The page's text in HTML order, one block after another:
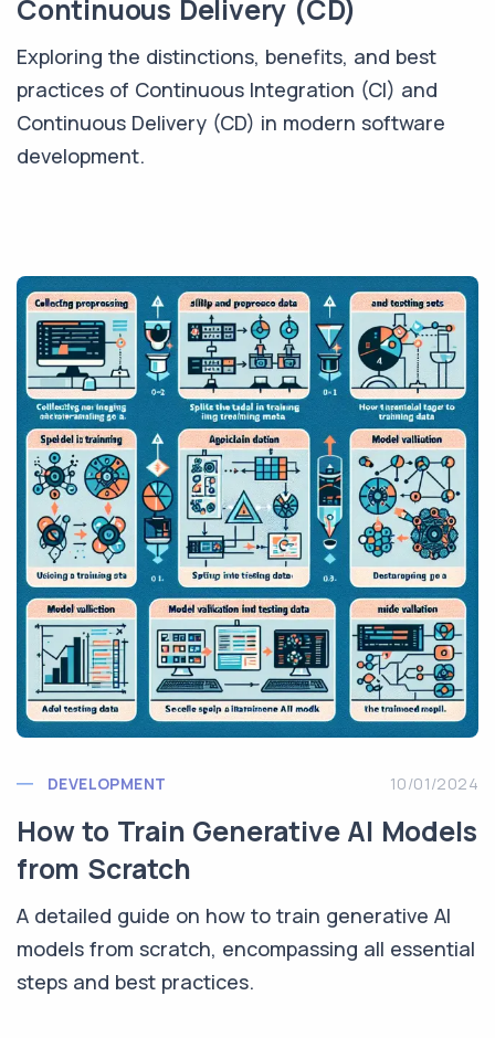
Continuous Delivery (CD)
Exploring the distinctions, benefits, and best
practices of Continuous Integration (CI) and
Continuous Delivery (CD) in modern software
development.
DEVELOPMENT 10/01/2024
How to Train Generative AI Models
from Scratch
A detailed guide on how to train generative AI
models from scratch, encompassing all essential
steps and best practices.